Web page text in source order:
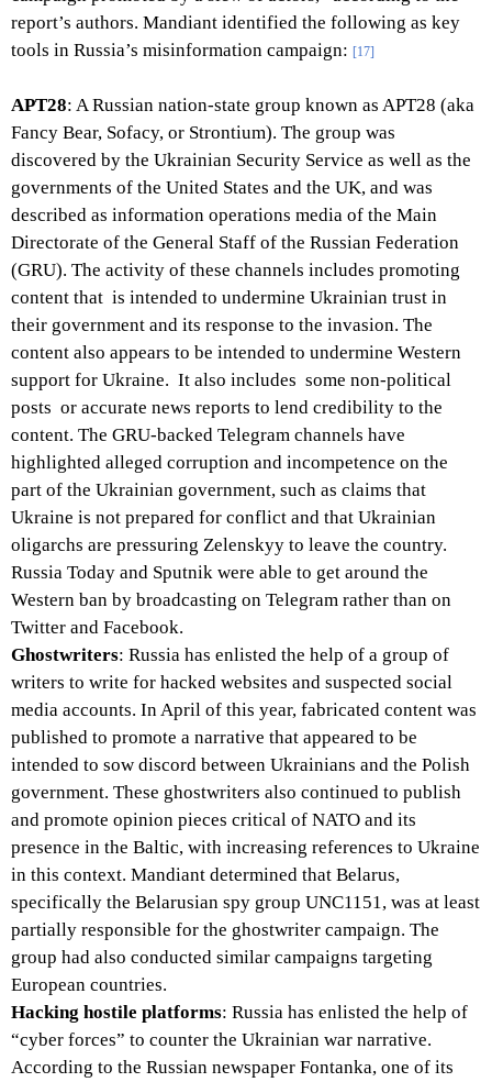
report’s authors. Mandiant identified the following as key
tools in Russia’s misinformation campaign: [17]
APT28: A Russian nation-state group known as APT28 (aka
Fancy Bear, Sofacy, or Strontium). The group was
discovered by the Ukrainian Security Service as well as the
governments of the United States and the UK, and was
described as information operations media of the Main
Directorate of the General Staff of the Russian Federation
(GRU). The activity of these channels includes promoting
content that is intended to undermine Ukrainian trust in
their government and its response to the invasion. The
content also appears to be intended to undermine Western
support for Ukraine. It also includes some non-political
posts or accurate news reports to lend credibility to the
content. The GRU-backed Telegram channels have
highlighted alleged corruption and incompetence on the
part of the Ukrainian government, such as claims that
Ukraine is not prepared for conflict and that Ukrainian
oligarchs are pressuring Zelenskyy to leave the country.
Russia Today and Sputnik were able to get around the
Western ban by broadcasting on Telegram rather than on
Twitter and Facebook.
Ghostwriters: Russia has enlisted the help of a group of
writers to write for hacked websites and suspected social
media accounts. In April of this year, fabricated content was
published to promote a narrative that appeared to be
intended to sow discord between Ukrainians and the Polish
government. These ghostwriters also continued to publish
and promote opinion pieces critical of NATO and its
presence in the Baltic, with increasing references to Ukraine
in this context. Mandiant determined that Belarus,
specifically the Belarusian spy group UNC1151, was at least
partially responsible for the ghostwriter campaign. The
group had also conducted similar campaigns targeting
European countries.
Hacking hostile platforms: Russia has enlisted the help of
“cyber forces” to counter the Ukrainian war narrative.
According to the Russian newspaper Fontanka, one of its